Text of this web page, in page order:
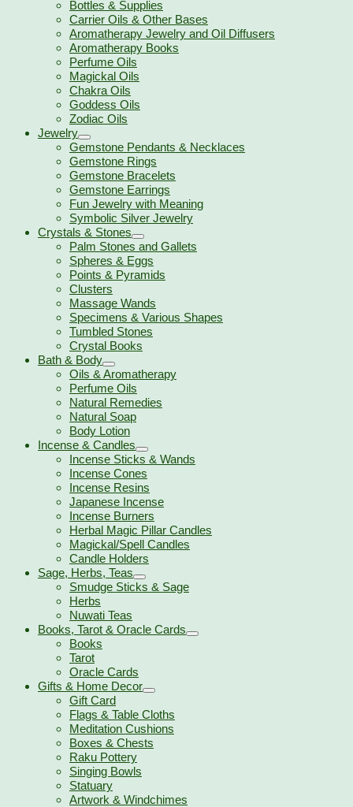
Bottles & Supplies
Carrier Oils & Other Bases
Aromatherapy Jewelry and Oil Diffusers
Aromatherapy Books
Perfume Oils
Magickal Oils
Chakra Oils
Goddess Oils
Zodiac Oils
Jewelry
Gemstone Pendants & Necklaces
Gemstone Rings
Gemstone Bracelets
Gemstone Earrings
Fun Jewelry with Meaning
Symbolic Silver Jewelry
Crystals & Stones
Palm Stones and Gallets
Spheres & Eggs
Points & Pyramids
Clusters
Massage Wands
Specimens & Various Shapes
Tumbled Stones
Crystal Books
Bath & Body
Oils & Aromatherapy
Perfume Oils
Natural Remedies
Natural Soap
Body Lotion
Incense & Candles
Incense Sticks & Wands
Incense Cones
Incense Resins
Japanese Incense
Incense Burners
Herbal Magic Pillar Candles
Magickal/Spell Candles
Candle Holders
Sage, Herbs, Teas
Smudge Sticks & Sage
Herbs
Nuwati Teas
Books, Tarot & Oracle Cards
Books
Tarot
Oracle Cards
Gifts & Home Decor
Gift Card
Flags & Table Cloths
Meditation Cushions
Boxes & Chests
Raku Pottery
Singing Bowls
Statuary
Artwork & Windchimes